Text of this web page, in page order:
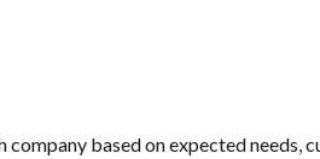
based on expected needs,